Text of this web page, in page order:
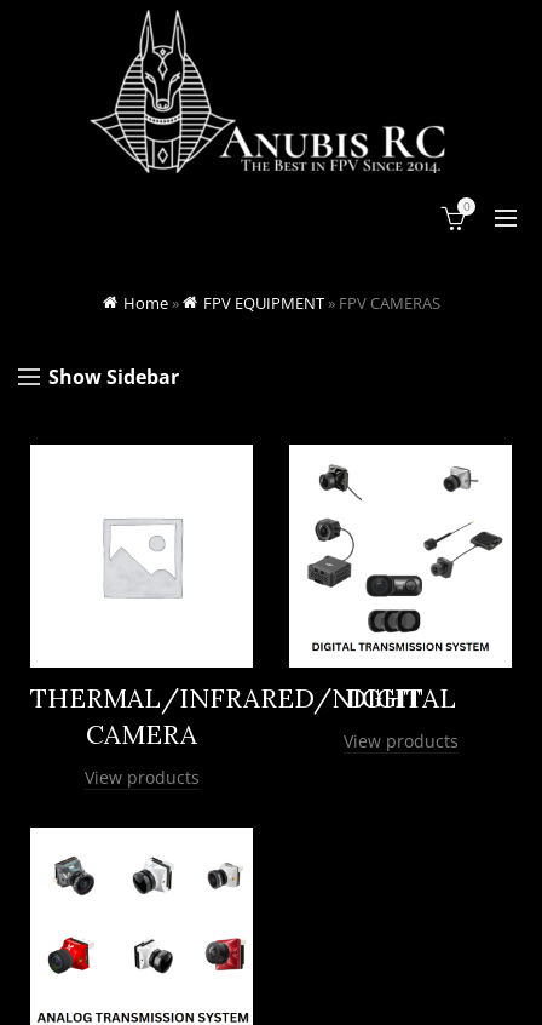
0
Home» FPV EQUIPMENT» FPV CAMERAS
Show Sidebar
THERMAL/INFRARED/NIGHT
CAMERA
View products
DIGITAL
View products